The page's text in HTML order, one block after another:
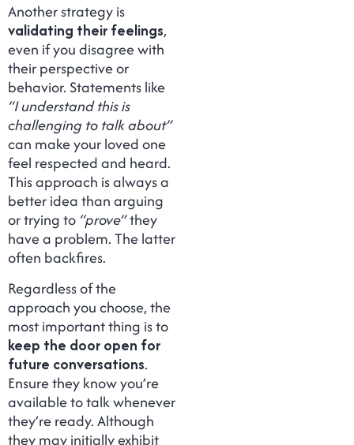
Another strategy is
validating their feelings,
even if you disagree with
their perspective or
behavior. Statements like
“I understand this is
challenging to talk about”
can make your loved one
feel respected and heard.
This approach is always a
better idea than arguing
or trying to “prove”they
have a problem. The latter
often backfires.
Regardless of the
approach you choose, the
most important thing is to
keep the door open for
future conversations.
Ensure they know you’re
available to talk whenever
they’re ready. Although
they may initially exhibit